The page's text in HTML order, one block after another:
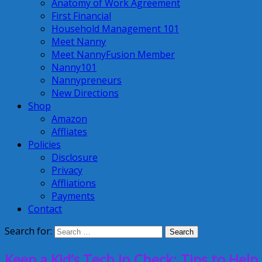
Anatomy of Work Agreement
First Financial
Household Management 101
Meet Nanny
Meet NannyFusion Member
Nanny101
Nannypreneurs
New Directions
Shop
Amazon
Affliates
Policies
Disclosure
Privacy
Affliations
Payments
Contact
Search for: